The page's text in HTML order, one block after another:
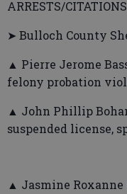
ARRESTS/CITATIONS
➤ Bulloch County
▲ Pierre Jerome
felony probation
▲ John Phillip
suspended license,
▲ Jasmine Roxanne